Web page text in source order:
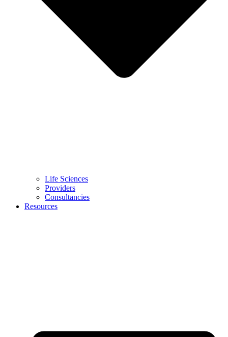
Life Sciences
Providers
Consultancies
Resources